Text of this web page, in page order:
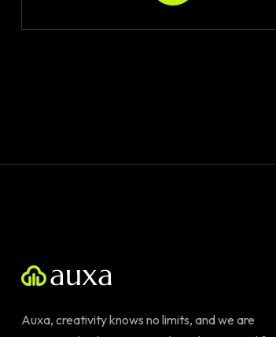
Auxa, creativity knows no limits, and we are